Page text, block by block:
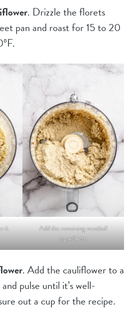
. Drizzle the florets
pan and roast for 15 to 20
it.
Add the remaining meatball
ingredients.
. Add the cauliflower to a
pulse until it’s well-
out a cup for the recipe.